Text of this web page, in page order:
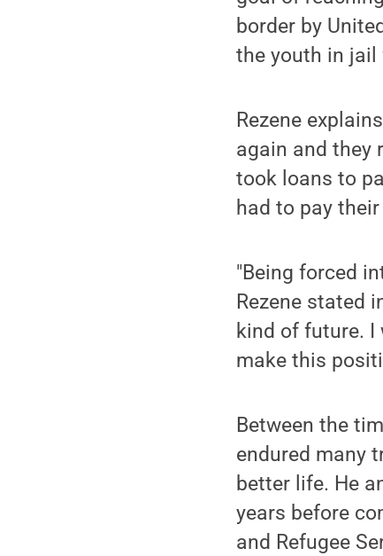
border by
the youth in jail
Rezene
again and they
took loans to
had to pay
"Being forced
Rezene stated
kind of future. I
make this
Between the
endured many
better life. He
years before
and Refugee